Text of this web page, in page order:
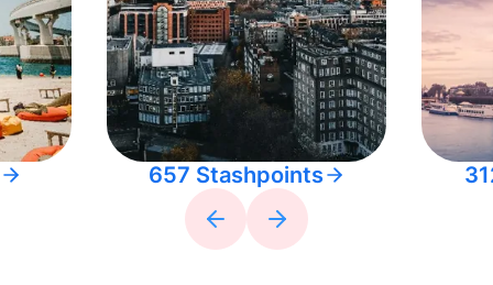
657 Stashpoints